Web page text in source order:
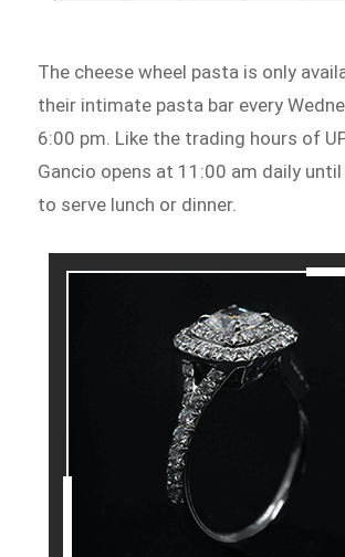
The cheese wheel pasta is only
their intimate pasta bar every
6:00 pm. Like the trading hours of
Gancio opens at 11:00 am daily
to serve lunch or dinner.